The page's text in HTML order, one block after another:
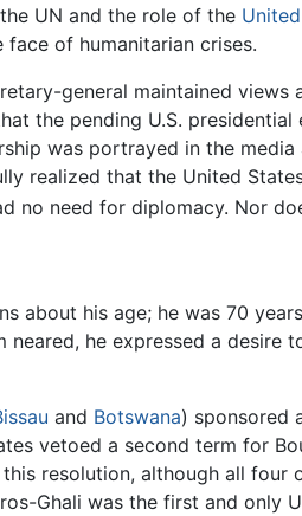
UN and the role of the
of humanitarian crises.
general maintained views
the pending U.S. presidential
was portrayed in the
realized that the United
no need for diplomacy. Nor
about his age; he was 70
he expressed a desire
and Botswana) sponsored
vetoed a second term for
resolution, although all four
Ghali was the first and only